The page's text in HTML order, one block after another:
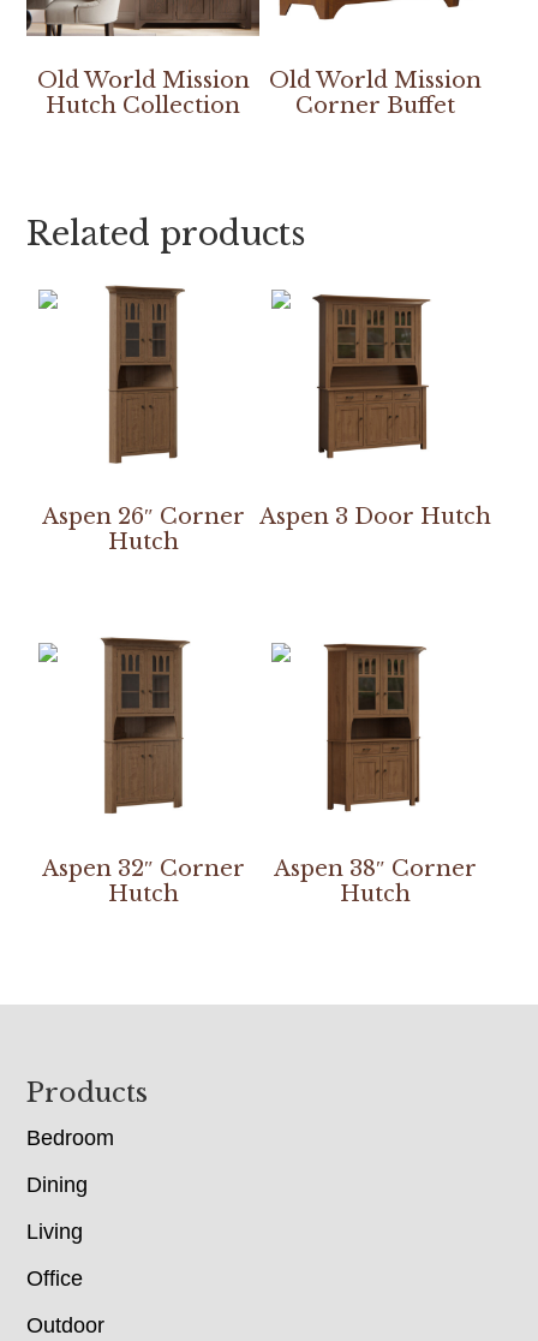
Old World Mission
Hutch Collection
Old World Mission
Corner Buffet
Related products
Aspen 26″ Corner
Hutch
Aspen 3 Door Hutch
Aspen 32″ Corner
Hutch
Aspen 38″ Corner
Hutch
Footer
Products
Bedroom
Dining
Living
Office
Outdoor